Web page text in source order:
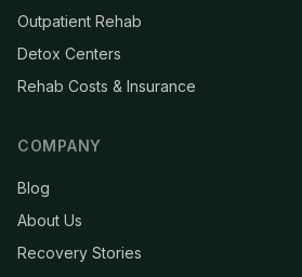
Outpatient Rehab
Detox Centers
Rehab Costs & Insurance
COMPANY
Blog
About Us
Recovery Stories